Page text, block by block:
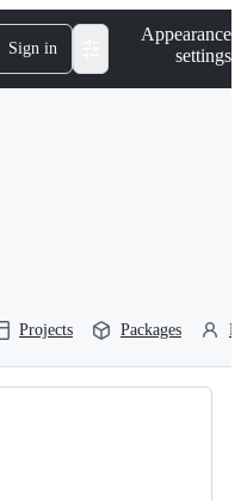
Sign in
Appearance
settings
Projects Packages